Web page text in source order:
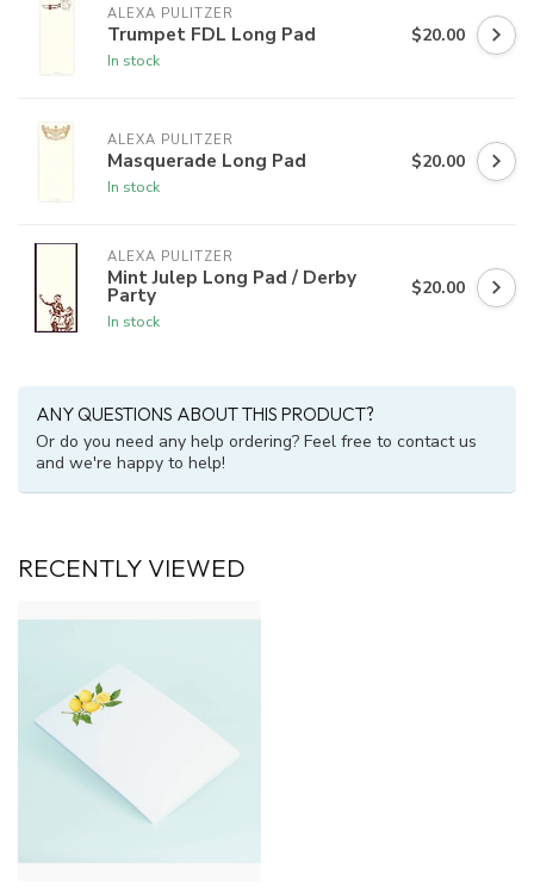
ALEXA PULITZER
Trumpet FDL Long Pad
In stock
$20.00
ALEXA PULITZER
Masquerade Long Pad
In stock
$20.00
ALEXA PULITZER
Mint Julep Long Pad / Derby
Party
In stock
$20.00
ANY QUESTIONS ABOUT THIS PRODUCT?
Or do you need any help ordering? Feel free to contact us
and we're happy to help!
RECENTLY VIEWED